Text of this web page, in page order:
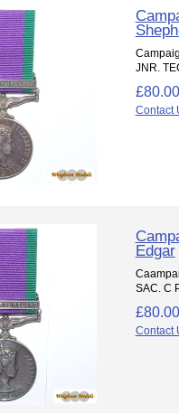
JNR.
£80.00
Contact
Edgar
SAC. C
£80.00
Contact